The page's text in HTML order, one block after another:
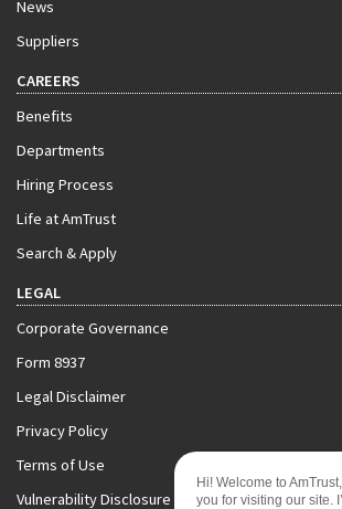
News
Suppliers
CAREERS
Benefits
Departments
Hiring Process
Life at AmTrust
Search & Apply
LEGAL
Corporate Governance
Form 8937
Legal Disclaimer
Privacy Policy
Terms of Use
Vulnerability Disclosure Policy
Hi! Welcome to
you for visiting our site.